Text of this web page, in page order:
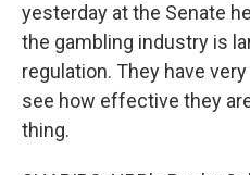
yesterday at the Senate
the gambling industry is
regulation. They have
see how effective they
thing.